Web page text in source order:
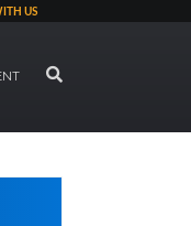
US
SEARCH